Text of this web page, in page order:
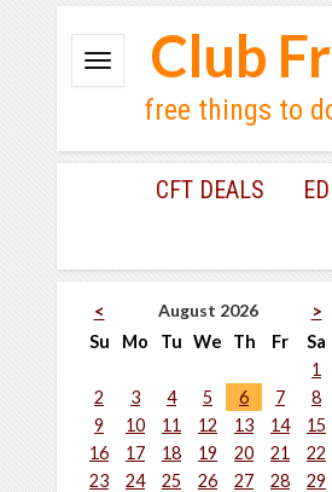
Club
free things to
CFT DEALS
< August 2026
>
Su
Mo Tu We Th Fr
Sa
1
2
3 4 5 6 7
8
9
10 11 12 13 14
15
16
17 18 19 20 21
22
23
24 25 26 27 28
29